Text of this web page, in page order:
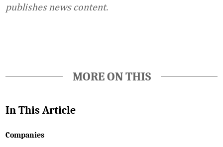
publishes news content.
MORE ON THIS
In This Article
Companies